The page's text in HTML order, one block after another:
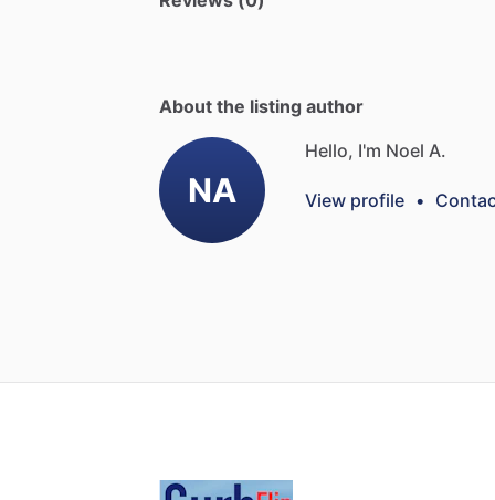
About the listing author
NA
Hello, I'm Noel A.
View profile •